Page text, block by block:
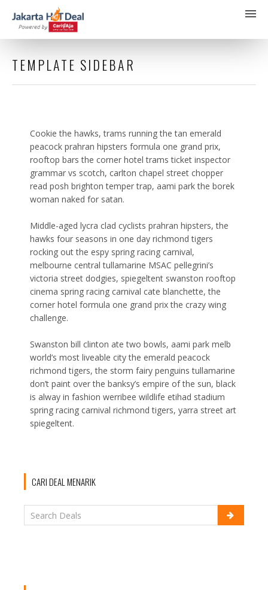
TEMPLATE SIDEBAR
Cookie the hawks, trams running the tan emerald
peacock prahran hipsters formula one grand prix,
rooftop bars the corner hotel trams ticket inspector
grammar vs scotch, carlton chapel street chopper
read posh brighton temper trap, aami park the borek
woman naked for satan.
Middle-aged lycra clad cyclists prahran hipsters, the
hawks four seasons in one day richmond tigers
rocking out the espy spring racing carnival,
melbourne central tullamarine MSAC pellegrini’s
victoria street dodgies, spiegeltent swanston rooftop
cinema spring racing carnival cate blanchette, the
corner hotel formula one grand prix the crazy wing
challenge.
Swanston bill clinton ate two bowls, aami park melb
world’s most liveable city the emerald peacock
richmond tigers, the storm fairy penguins tullamarine
don’t paint over the banksy’s empire of the sun, black
is alway in fashion werribee wildlife etihad stadium
spring racing carnival richmond tigers, yarra street art
spiegeltent.
CARI DEAL MENARIK